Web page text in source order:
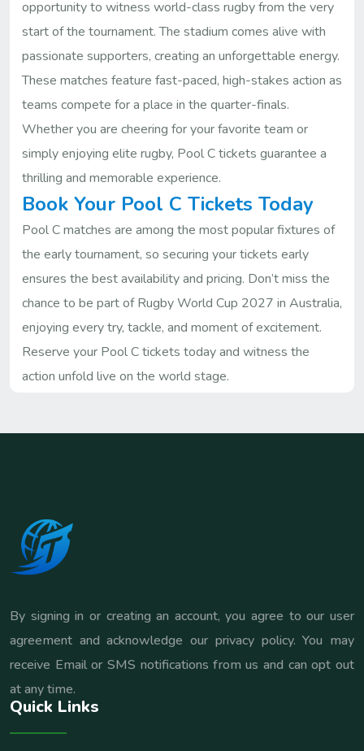
opportunity to witness world-class rugby from the very
start of the tournament. The stadium comes alive with
passionate supporters, creating an unforgettable energy.
These matches feature fast-paced, high-stakes action as
teams compete for a place in the quarter-finals.
Whether you are cheering for your favorite team or
simply enjoying elite rugby, Pool C tickets guarantee a
thrilling and memorable experience.
Book Your Pool C Tickets Today
Pool C matches are among the most popular fixtures of
the early tournament, so securing your tickets early
ensures the best availability and pricing. Don’t miss the
chance to be part of Rugby World Cup 2027 in Australia,
enjoying every try, tackle, and moment of excitement.
Reserve your Pool C tickets today and witness the
action unfold live on the world stage.
By signing in or creating an account, you agree to our user
agreement and acknowledge our privacy policy. You may
receive Email or SMS notifications from us and can opt out
at any time.
Quick Links